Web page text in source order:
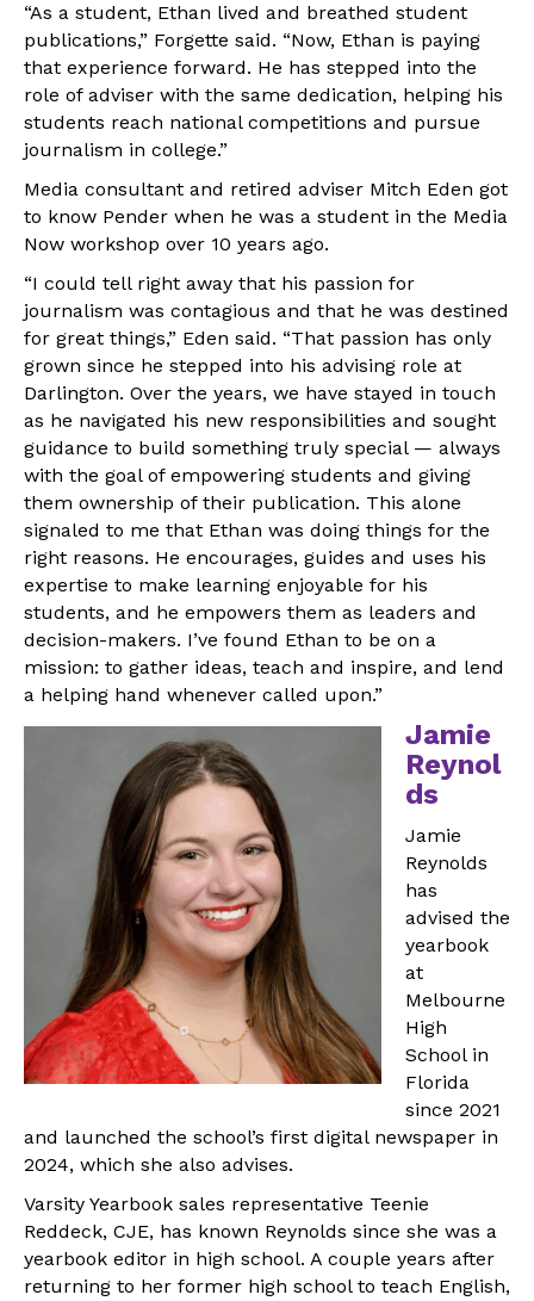
“As a student, Ethan lived and breathed student
publications,” Forgette said. “Now, Ethan is paying
that experience forward. He has stepped into the
role of adviser with the same dedication, helping his
students reach national competitions and pursue
journalism in college.”
Media consultant and retired adviser Mitch Eden got
to know Pender when he was a student in the Media
Now workshop over 10 years ago.
“I could tell right away that his passion for
journalism was contagious and that he was destined
for great things,” Eden said. “That passion has only
grown since he stepped into his advising role at
Darlington. Over the years, we have stayed in touch
as he navigated his new responsibilities and sought
guidance to build something truly special — always
with the goal of empowering students and giving
them ownership of their publication. This alone
signaled to me that Ethan was doing things for the
right reasons. He encourages, guides and uses his
expertise to make learning enjoyable for his
students, and he empowers them as leaders and
decision-makers. I’ve found Ethan to be on a
mission: to gather ideas, teach and inspire, and lend
a helping hand whenever called upon.”
Jamie
Reynol
ds
Jamie
Reynolds
has
advised the
yearbook
at
Melbourne
High
School in
Florida
since 2021
and launched the school’s first digital newspaper in
2024, which she also advises.
Varsity Yearbook sales representative Teenie
Reddeck, CJE, has known Reynolds since she was a
yearbook editor in high school. A couple years after
returning to her former high school to teach English,